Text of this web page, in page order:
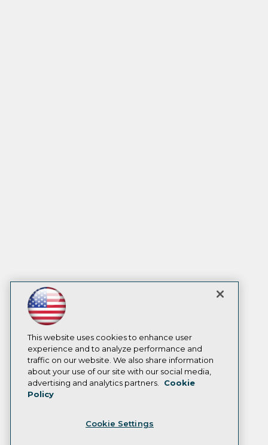
This website uses cookies to enhance user
experience and to analyze performance and
traffic on our website. We also share information
about your use of our site with our social media,
advertising and analytics partners.
Cookie
Policy
Cookie Settings